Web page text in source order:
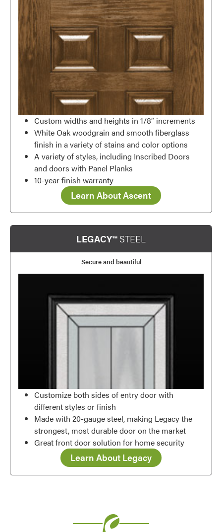
Custom widths and heights in 1/8″ increments
White Oak woodgrain and smooth fiberglass
finish in a variety of stains and color options
A variety of styles, including Inscribed Doors
and doors with Panel Planks
10-year finish warranty
Learn About Ascent
LEGACY™STEEL
Secure and beautiful
Customize both sides of entry door with
different styles or finish
Made with 20-gauge steel, making Legacy the
strongest, most durable door on the market
Great front door solution for home security
Learn About Legacy